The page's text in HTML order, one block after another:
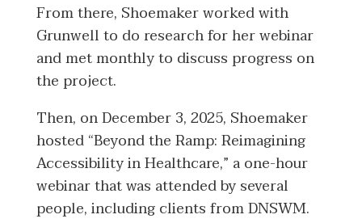
From there, Shoemaker worked with
Grunwell to do research for her webinar
and met monthly to discuss progress on
the project.
Then, on December 3, 2025, Shoemaker
hosted “Beyond the Ramp: Reimagining
Accessibility in Healthcare,” a one-hour
webinar that was attended by several
people, including clients from DNSWM.